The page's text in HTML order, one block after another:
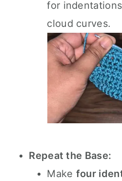
for
cloud curves.
Repeat the Base:
Make four